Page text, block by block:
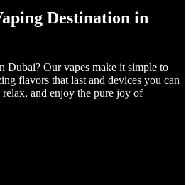
Destination in
Dubai? Our vapes make it simple to
flavors that last and devices you can
and enjoy the pure joy of